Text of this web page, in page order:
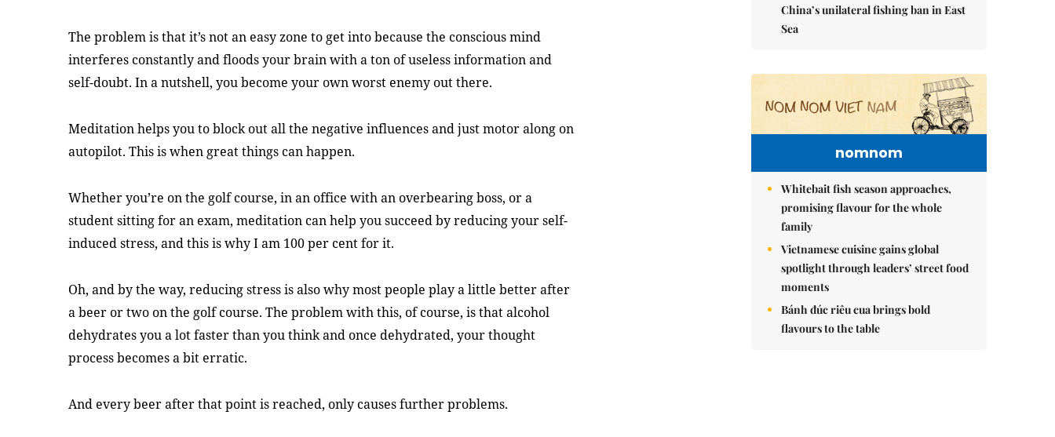
The problem is that it’s not an easy zone to get into because the conscious mind
interferes constantly and floods your brain with a ton of useless information and
self-doubt. In a nutshell, you become your own worst enemy out there.
Meditation helps you to block out all the negative influences and just motor along on
autopilot. This is when great things can happen.
Whether you’re on the golf course, in an office with an overbearing boss, or a
student sitting for an exam, meditation can help you succeed by reducing your self-
induced stress, and this is why I am 100 per cent for it.
Oh, and by the way, reducing stress is also why most people play a little better after
a beer or two on the golf course. The problem with this, of course, is that alcohol
dehydrates you a lot faster than you think and once dehydrated, your thought
process becomes a bit erratic.
And every beer after that point is reached, only causes further problems.
China’s unilateral fishing ban in East
Sea
nomnom
Whitebait fish season approaches,
promising flavour for the whole
family
Vietnamese cuisine gains global
spotlight through leaders’ street food
moments
Bánh đúc riêu cua brings bold
flavours to the table